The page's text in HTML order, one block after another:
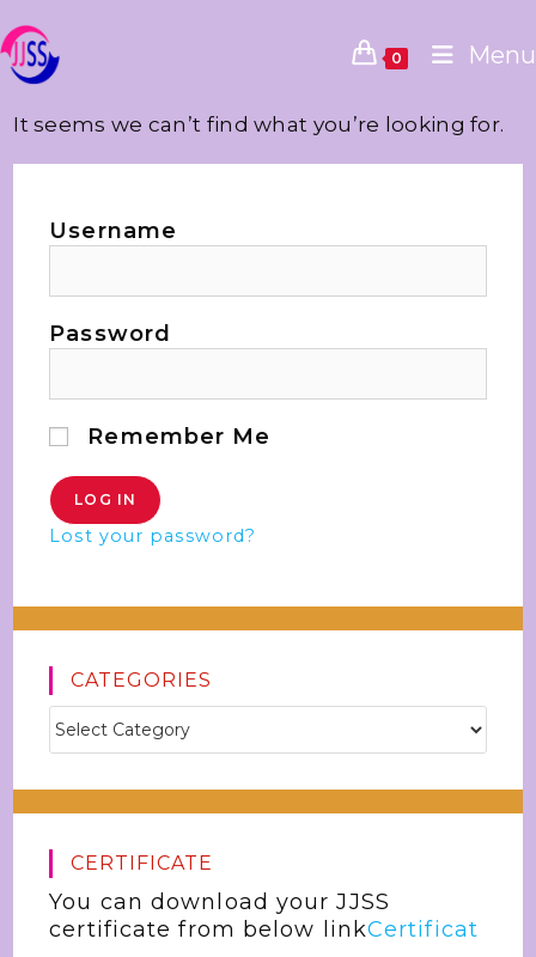
0 Menu
It seems we can’t find what you’re looking for.
Username
Password
Remember Me
Lost your password?
CATEGORIES
CERTIFICATE
You can download your JJSS
certificate from below linkCertificat